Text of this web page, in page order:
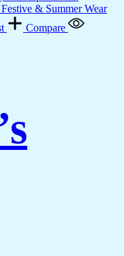
Compare